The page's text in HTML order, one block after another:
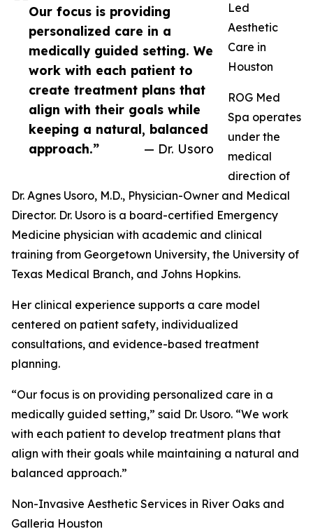
Our focus is providing
personalized care in a
medically guided setting. We
work with each patient to
create treatment plans that
align with their goals while
keeping a natural, balanced
approach.”
— Dr. Usoro
Led
Aesthetic
Care in
Houston
ROG Med
Spa operates
under the
medical
direction of
Dr. Agnes Usoro, M.D., Physician-Owner and Medical
Director. Dr. Usoro is a board-certified Emergency
Medicine physician with academic and clinical
training from Georgetown University, the University of
Texas Medical Branch, and Johns Hopkins.
Her clinical experience supports a care model
centered on patient safety, individualized
consultations, and evidence-based treatment
planning.
“Our focus is on providing personalized care in a
medically guided setting,” said Dr. Usoro. “We work
with each patient to develop treatment plans that
align with their goals while maintaining a natural and
balanced approach.”
Non-Invasive Aesthetic Services in River Oaks and
Galleria Houston